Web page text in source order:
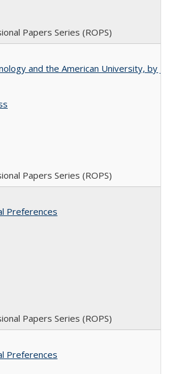
Papers Series (ROPS)
and the American University, by
Papers Series (ROPS)
Preferences
Papers Series (ROPS)
Preferences